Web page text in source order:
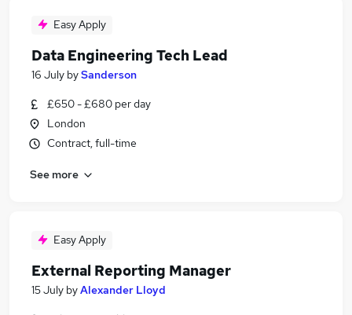
Easy Apply
Data Engineering Tech Lead
16 July bySanderson
£650 - £680 per day
London
Contract, full-time
See more
Easy Apply
External Reporting Manager
15 July byAlexander Lloyd